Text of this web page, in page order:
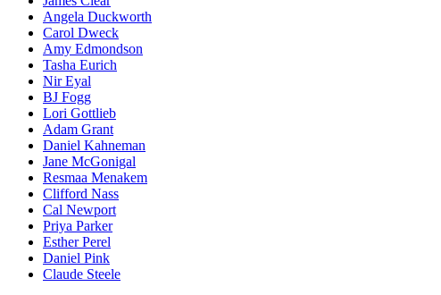
Angela Duckworth
Carol Dweck
Amy Edmondson
Tasha Eurich
Nir Eyal
BJ Fogg
Lori Gottlieb
Adam Grant
Daniel Kahneman
Jane McGonigal
Resmaa Menakem
Clifford Nass
Cal Newport
Priya Parker
Esther Perel
Daniel Pink
Claude Steele